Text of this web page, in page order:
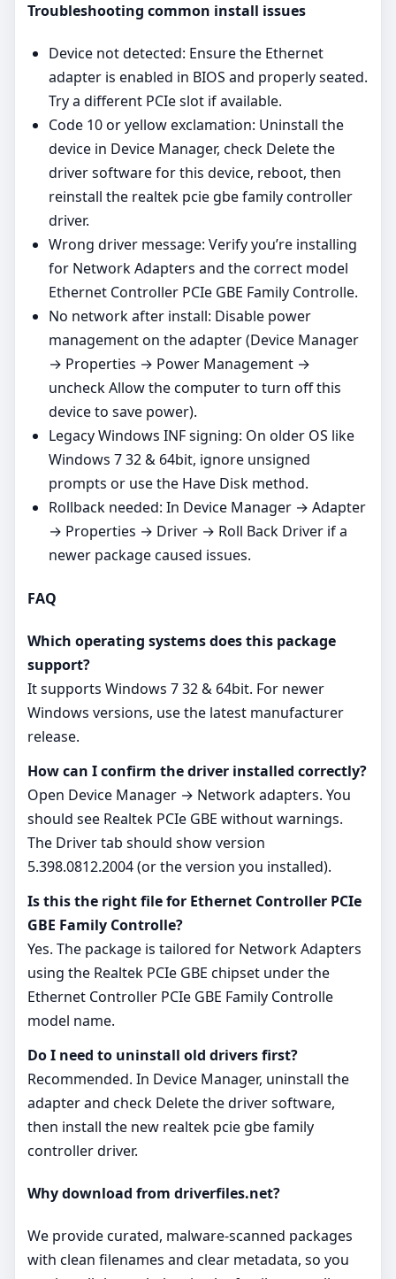
Troubleshooting common install issues
Device not detected: Ensure the Ethernet
adapter is enabled in BIOS and properly seated.
Try a different PCIe slot if available.
Code 10 or yellow exclamation: Uninstall the
device in Device Manager, check Delete the
driver software for this device, reboot, then
reinstall the realtek pcie gbe family controller
driver.
Wrong driver message: Verify you’re installing
for Network Adapters and the correct model
Ethernet Controller PCIe GBE Family Controlle.
No network after install: Disable power
management on the adapter (Device Manager
→ Properties → Power Management →
uncheck Allow the computer to turn off this
device to save power).
Legacy Windows INF signing: On older OS like
Windows 7 32 & 64bit, ignore unsigned
prompts or use the Have Disk method.
Rollback needed: In Device Manager → Adapter
→ Properties → Driver → Roll Back Driver if a
newer package caused issues.
FAQ
Which operating systems does this package
support?
It supports Windows 7 32 & 64bit. For newer
Windows versions, use the latest manufacturer
release.
How can I confirm the driver installed correctly?
Open Device Manager → Network adapters. You
should see Realtek PCIe GBE without warnings.
The Driver tab should show version
5.398.0812.2004 (or the version you installed).
Is this the right file for Ethernet Controller PCIe
GBE Family Controlle?
Yes. The package is tailored for Network Adapters
using the Realtek PCIe GBE chipset under the
Ethernet Controller PCIe GBE Family Controlle
model name.
Do I need to uninstall old drivers first?
Recommended. In Device Manager, uninstall the
adapter and check Delete the driver software,
then install the new realtek pcie gbe family
controller driver.
Why download from driverfiles.net?
We provide curated, malware‑scanned packages
with clean filenames and clear metadata, so you